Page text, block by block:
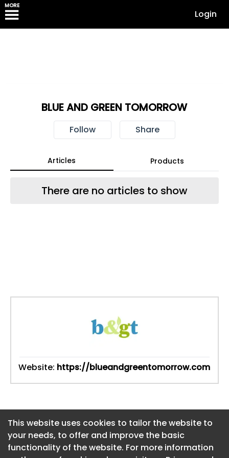
MORE
Login
This website uses cookies to tailor the website to
your needs, to offer and improve the basic
functionality of the website. For more information
BLUE AND GREEN TOMORROW
Follow Share
Articles Products
There are no articles to show
Website: https://blueandgreentomorrow.com
This website uses cookies to tailor the website to
your needs, to offer and improve the basic
functionality of the website. For more information